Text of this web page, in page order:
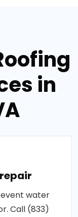
in
water
Call (833)